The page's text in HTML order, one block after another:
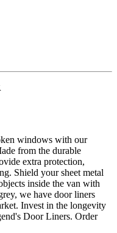
windows with our
from the durable
extra protection,
Shield your sheet metal
inside the van with
we have door liners
Invest in the longevity
Door Liners. Order